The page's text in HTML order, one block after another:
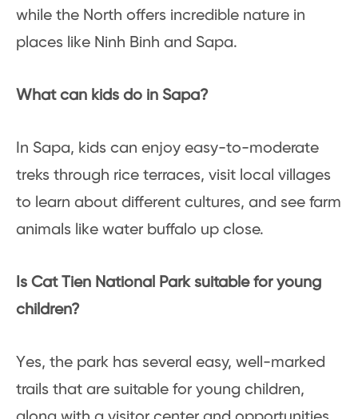
while the North offers incredible nature in
places like Ninh Binh and Sapa.
What can kids do in Sapa?
In Sapa, kids can enjoy easy-to-moderate
treks through rice terraces, visit local villages
to learn about different cultures, and see farm
animals like water buffalo up close.
Is Cat Tien National Park suitable for young
children?
Yes, the park has several easy, well-marked
trails that are suitable for young children,